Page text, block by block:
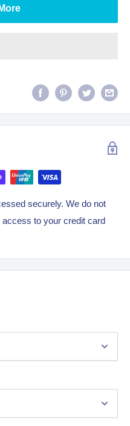
securely. We do not
to your credit card